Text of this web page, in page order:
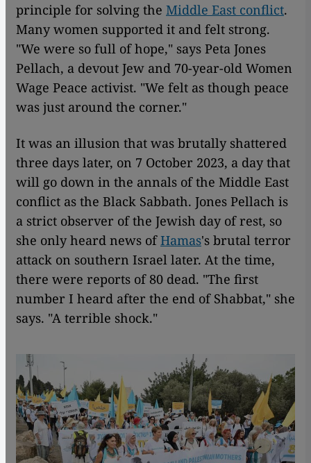
principle for solving the Middle East conflict.
Many women supported it and felt strong.
"We were so full of hope," says Peta Jones
Pellach, a devout Jew and 70-year-old Women
Wage Peace activist. "We felt as though peace
was just around the corner."
It was an illusion that was brutally shattered
three days later, on 7 October 2023, a day that
will go down in the annals of the Middle East
conflict as the Black Sabbath. Jones Pellach is
a strict observer of the Jewish day of rest, so
she only heard news ofHamas's brutal terror
attack on southern Israel later. At the time,
there were reports of 80 dead. "The first
number I heard after the end of Shabbat," she
says. "A terrible shock."